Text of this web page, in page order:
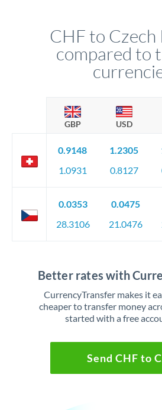
CHF to Czech
compared to
GBP USD
0.9148
1.0931
1.2305
0.8127
0.0353
28.3106
0.0475
21.0476
Better rates with
CurrencyTransfer makes it
cheaper to transfer money
started with a free
Send CHF to